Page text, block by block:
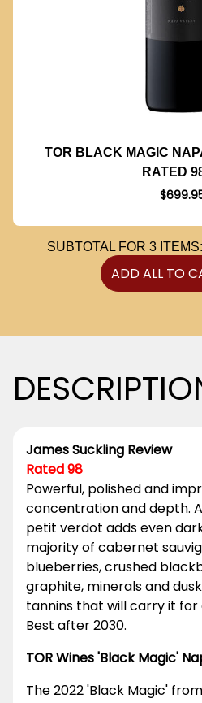
TOR BLACK MAGIC
RATED
SUBTOTAL FOR 3 ITEMS:
ADD ALL TO
James Suckling Review
Rated 98
Powerful, polished and
concentration and depth.
petit verdot adds even
majority of cabernet
blueberries, crushed
graphite, minerals and
tannins that will carry it for
Best after 2030.
TOR Wines 'Black Magic'
The 2022 'Black Magic'